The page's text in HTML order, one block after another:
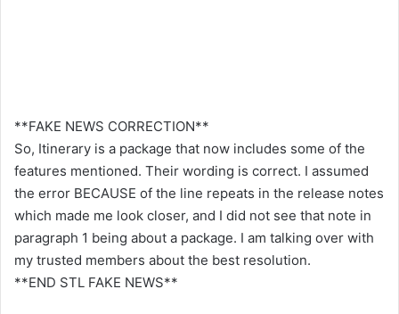
**FAKE NEWS CORRECTION**
So, Itinerary is a package that now includes some of the
features mentioned. Their wording is correct. I assumed
the error BECAUSE of the line repeats in the release notes
which made me look closer, and I did not see that note in
paragraph 1 being about a package. I am talking over with
my trusted members about the best resolution.
**END STL FAKE NEWS**